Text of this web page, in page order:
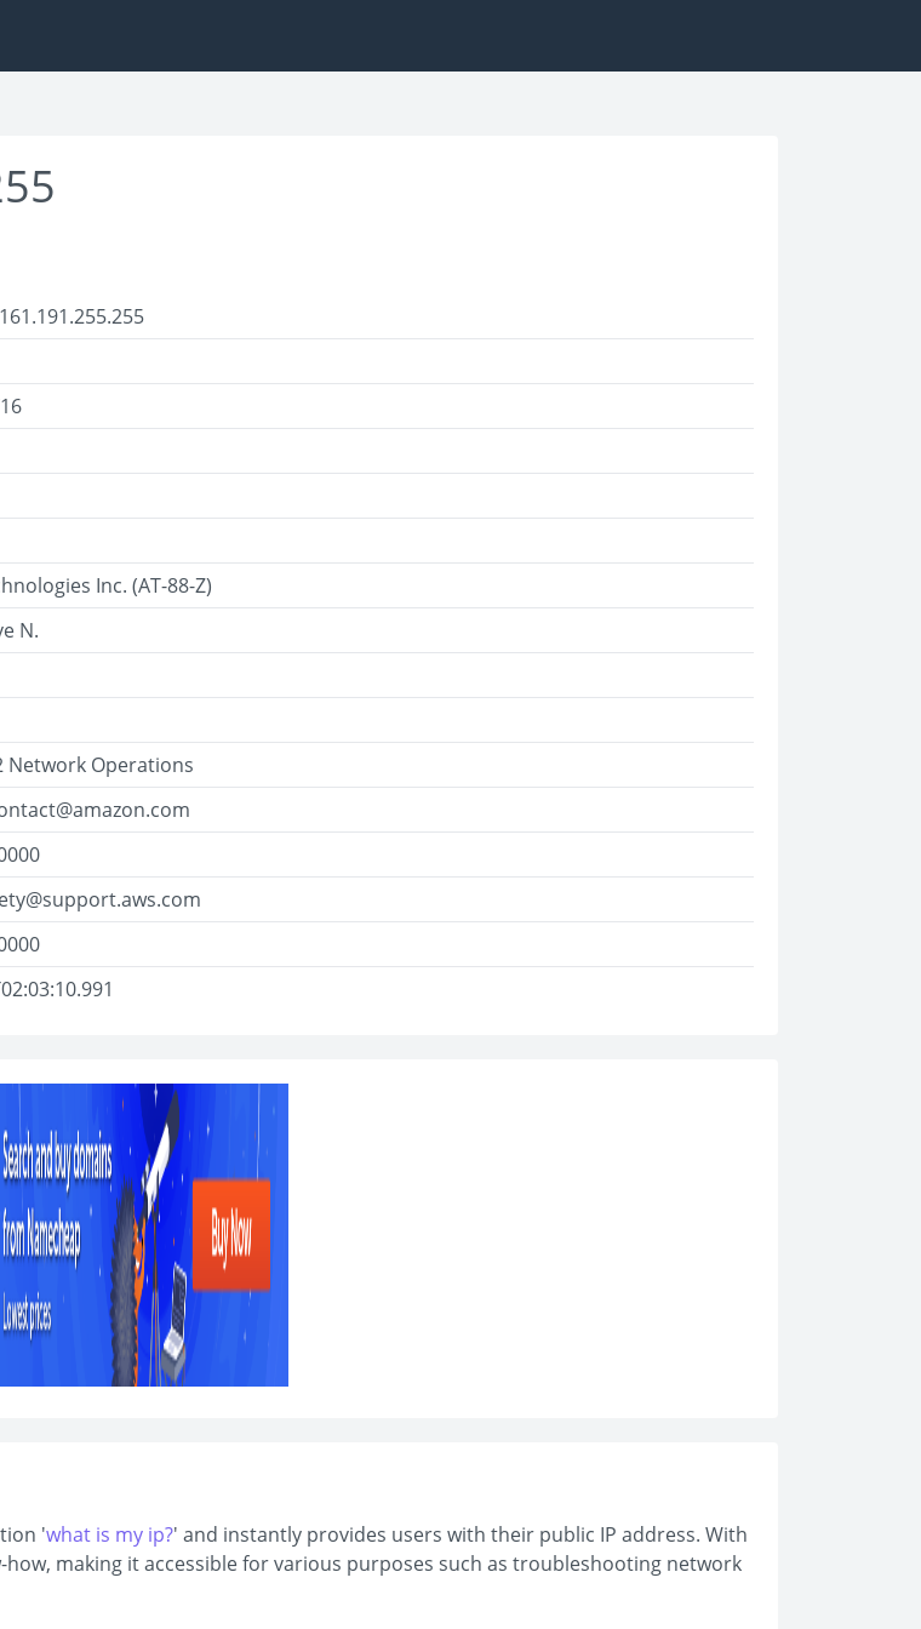
Inc. (AT-88-Z)
N.
Network Operations
'what is my ip?' and instantly provides users with their public IP address. With
making it accessible for various purposes such as troubleshooting network